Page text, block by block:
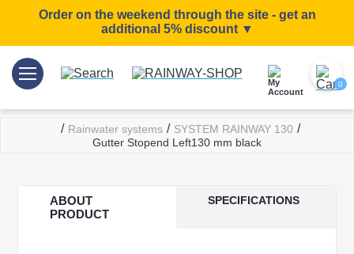
Order on the weekend through the site - get an
additional 5% discount ▼
0
/ Rainwater systems / SYSTEM RAINWAY 130 /
Gutter Stopend Left130 mm black
ABOUT
PRODUCT
SPECIFICATIONS